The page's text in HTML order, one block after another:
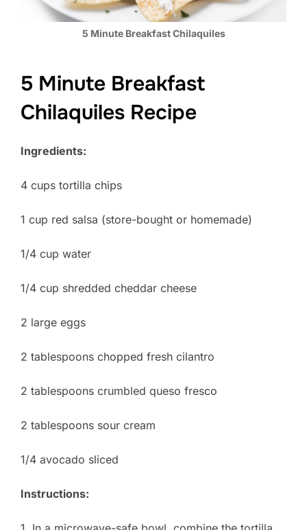
5 Minute Breakfast Chilaquiles
5 Minute Breakfast
Chilaquiles Recipe
Ingredients:
4 cups tortilla chips
1 cup red salsa (store-bought or homemade)
1/4 cup water
1/4 cup shredded cheddar cheese
2 large eggs
2 tablespoons chopped fresh cilantro
2 tablespoons crumbled queso fresco
2 tablespoons sour cream
1/4 avocado sliced
Instructions: